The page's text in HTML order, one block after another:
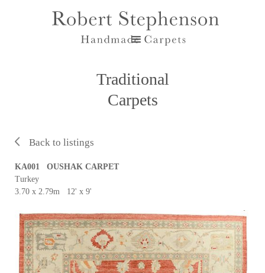
Traditional
Carpets
Back to listings
KA001 OUSHAK CARPET
Turkey
3.70 x 2.79m 12' x 9'